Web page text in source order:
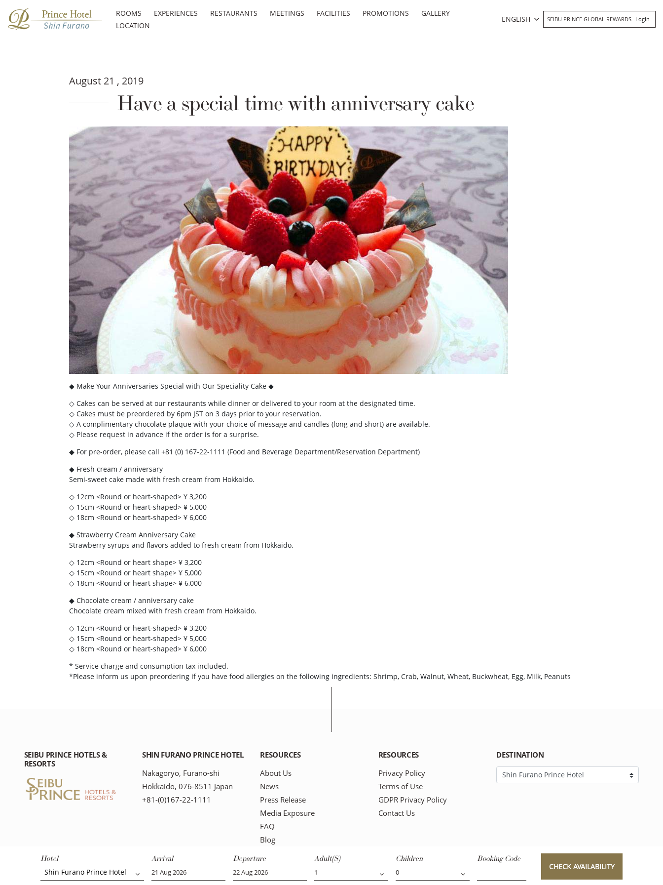
ROOMS EXPERIENCES RESTAURANTS MEETINGS FACILITIES PROMOTIONS
GALLERY
LOCATION
ENGLISH SEIBU PRINCE GLOBAL REWARDS Login
Hotel
Shin Furano Prince Hotel
Arrival Departure Adult(s) Children Booking Code
CHECK AVAILABILITY
August 21 , 2019
Have a special time with anniversary cake
◆ Make Your Anniversaries Special with Our Speciality Cake ◆
◇ Cakes can be served at our restaurants while dinner or delivered to your room at the designated time.
◇ Cakes must be preordered by 6pm JST on 3 days prior to your reservation.
◇ A complimentary chocolate plaque with your choice of message and candles (long and short) are available.
◇ Please request in advance if the order is for a surprise.
◆ For pre-order, please call +81 (0) 167-22-1111 (Food and Beverage Department/Reservation Department)
◆ Fresh cream / anniversary
Semi-sweet cake made with fresh cream from Hokkaido.
◇ 12cm <Round or heart-shaped> ¥ 3,200
◇ 15cm <Round or heart-shaped> ¥ 5,000
◇ 18cm <Round or heart-shaped> ¥ 6,000
◆ Strawberry Cream Anniversary Cake
Strawberry syrups and flavors added to fresh cream from Hokkaido.
◇ 12cm <Round or heart shape> ¥ 3,200
◇ 15cm <Round or heart shape> ¥ 5,000
◇ 18cm <Round or heart shape> ¥ 6,000
◆ Chocolate cream / anniversary cake
Chocolate cream mixed with fresh cream from Hokkaido.
◇ 12cm <Round or heart-shaped> ¥ 3,200
◇ 15cm <Round or heart-shaped> ¥ 5,000
◇ 18cm <Round or heart-shaped> ¥ 6,000
* Service charge and consumption tax included.
*Please inform us upon preordering if you have food allergies on the following ingredients: Shrimp, Crab, Walnut, Wheat, Buckwheat, Egg, Milk, Peanuts
SEIBU PRINCE HOTELS &
RESORTS
SHIN FURANO PRINCE HOTEL
Nakagoryo, Furano-shi
Hokkaido, 076-8511 Japan
+81-(0)167-22-1111
RESOURCES
About Us
News
Press Release
Media Exposure
FAQ
Blog
RESOURCES
Privacy Policy
Terms of Use
GDPR Privacy Policy
Contact Us
DESTINATION